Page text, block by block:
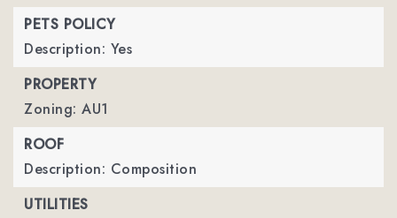
PETS POLICY
Description: Yes
PROPERTY
Zoning: AU1
ROOF
Description: Composition
UTILITIES